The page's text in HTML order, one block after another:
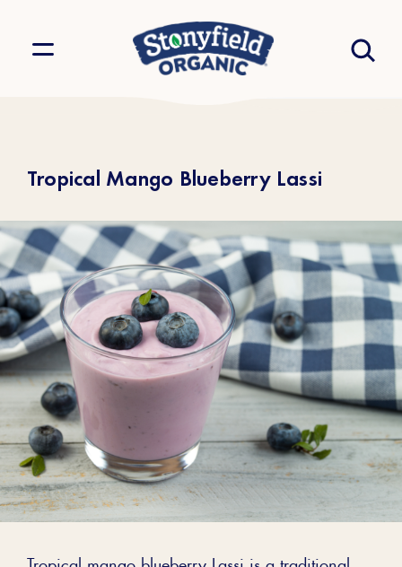
Tropical Mango Blueberry Lassi
Tropical mango blueberry Lassi is a traditional,